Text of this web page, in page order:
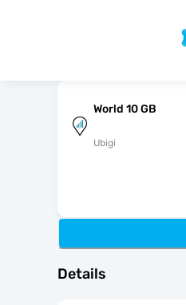
World 10 GB
Ubigi
Details